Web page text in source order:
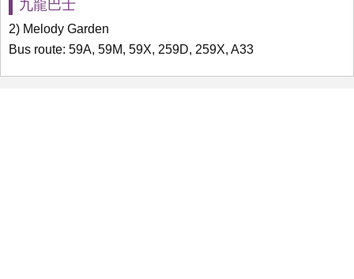
九龍巴士
2) Melody Garden
Bus route: 59A, 59M, 59X, 259D, 259X, A33